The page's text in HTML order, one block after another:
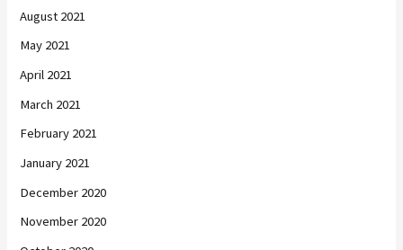
August 2021
May 2021
April 2021
March 2021
February 2021
January 2021
December 2020
November 2020